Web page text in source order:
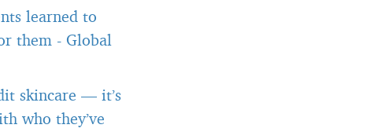
learned to
them - Global
skincare — it’s
who they’ve